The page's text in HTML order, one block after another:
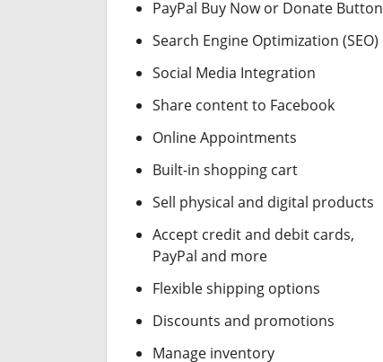
PayPal Buy Now or Donate Button
Search Engine Optimization (SEO)
Social Media Integration
Share content to Facebook
Online Appointments
Built-in shopping cart
Sell physical and digital products
Accept credit and debit cards,
PayPal and more
Flexible shipping options
Discounts and promotions
Manage inventory